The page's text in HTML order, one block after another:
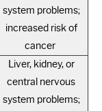
system problems;
increased risk of
cancer
Liver, kidney, or
central nervous
system problems;